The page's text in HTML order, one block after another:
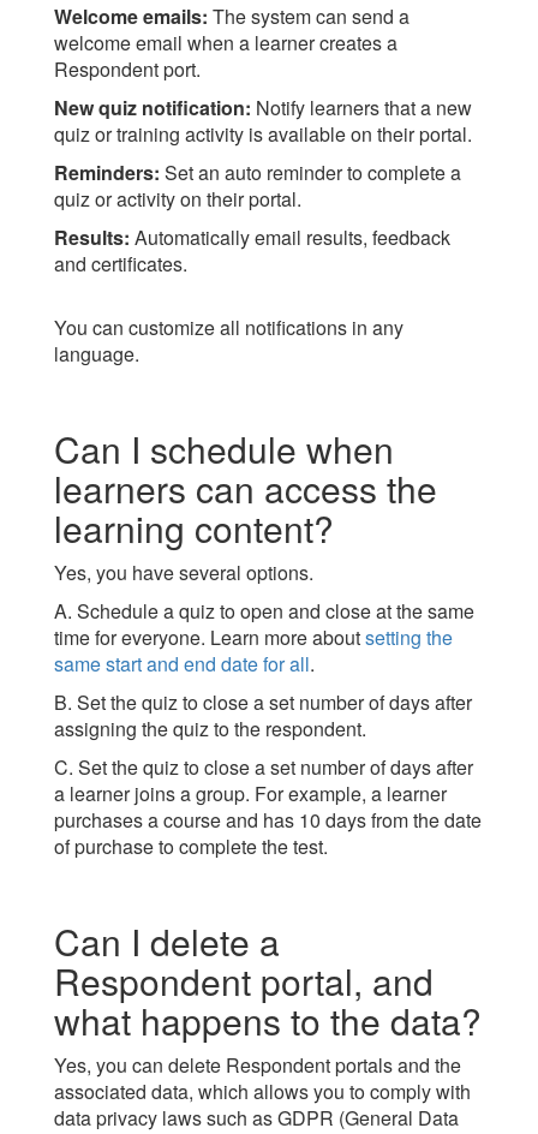
Welcome emails: The system can send a
welcome email when a learner creates a
Respondent port.
New quiz notification: Notify learners that a new
quiz or training activity is available on their portal.
Reminders: Set an auto reminder to complete a
quiz or activity on their portal.
Results: Automatically email results, feedback
and certificates.
You can customize all notifications in any
language.
Can I schedule when
learners can access the
learning content?
Yes, you have several options.
A. Schedule a quiz to open and close at the same
time for everyone. Learn more aboutsetting the
same start and end date for all.
B. Set the quiz to close a set number of days after
assigning the quiz to the respondent.
C. Set the quiz to close a set number of days after
a learner joins a group. For example, a learner
purchases a course and has 10 days from the date
of purchase to complete the test.
Can I delete a
Respondent portal, and
what happens to the data?
Yes, you can delete Respondent portals and the
associated data, which allows you to comply with
data privacy laws such as GDPR (General Data